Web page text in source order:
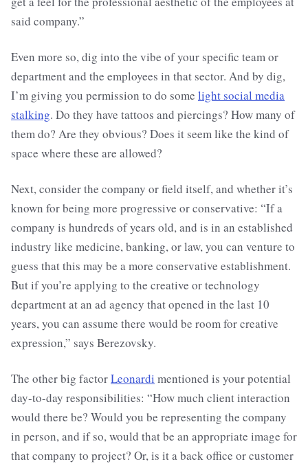
said company.”
Even more so, dig into the vibe of your specific team or
department and the employees in that sector. And by dig,
I’m giving you permission to do some light social media
stalking. Do they have tattoos and piercings? How many of
them do? Are they obvious? Does it seem like the kind of
space where these are allowed?
Next, consider the company or field itself, and whether it’s
known for being more progressive or conservative: “If a
company is hundreds of years old, and is in an established
industry like medicine, banking, or law, you can venture to
guess that this may be a more conservative establishment.
But if you’re applying to the creative or technology
department at an ad agency that opened in the last 10
years, you can assume there would be room for creative
expression,” says Berezovsky.
The other big factorLeonardi mentioned is your potential
day-to-day responsibilities: “How much client interaction
would there be? Would you be representing the company
in person, and if so, would that be an appropriate image for
that company to project? Or, is it a back office or customer